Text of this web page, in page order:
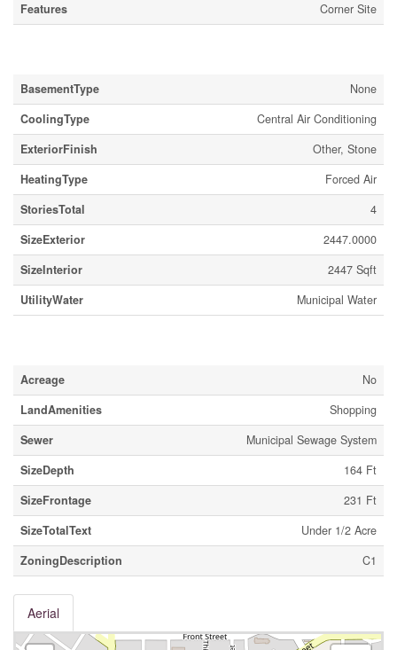
Features
Corner Site
BasementType
None
CoolingType
Central Air Conditioning
ExteriorFinish
Other, Stone
HeatingType
Forced Air
StoriesTotal
4
SizeExterior
2447.0000
SizeInterior
2447 Sqft
UtilityWater
Municipal Water
Acreage
No
LandAmenities
Shopping
Sewer
Municipal Sewage System
SizeDepth
164 Ft
SizeFrontage
231 Ft
SizeTotalText
Under 1/2 Acre
ZoningDescription
C1
Aerial